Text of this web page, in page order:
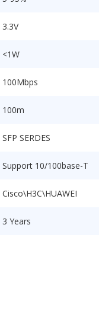
3.3V
<1W
100Mbps
100m
SFP SERDES
Support 10/100base-T
Cisco\H3C\HUAWEI
3 Years